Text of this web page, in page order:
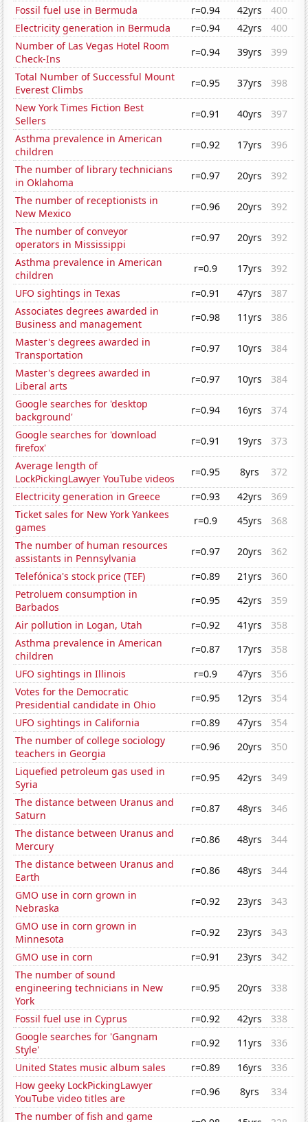
Fossil fuel use in Bermuda
r=0.94 42yrs
400
Electricity generation in Bermuda
r=0.94 42yrs
400
Number of Las Vegas Hotel Room
Check-Ins
r=0.94 39yrs
399
Total Number of Successful Mount
Everest Climbs
r=0.95 37yrs
398
New York Times Fiction Best
Sellers
r=0.91 40yrs
397
Asthma prevalence in American
children
r=0.92 17yrs
396
The number of library technicians
in Oklahoma
r=0.97 20yrs
392
The number of receptionists in
New Mexico
r=0.96 20yrs
392
The number of conveyor
operators in Mississippi
r=0.97 20yrs
392
Asthma prevalence in American
children
r=0.9 17yrs
392
UFO sightings in Texas
r=0.91 47yrs
387
Associates degrees awarded in
Business and management
r=0.98 11yrs
386
Master's degrees awarded in
Transportation
r=0.97 10yrs
384
Master's degrees awarded in
Liberal arts
r=0.97 10yrs
384
Google searches for 'desktop
background'
r=0.94 16yrs
374
Google searches for 'download
firefox'
r=0.91 19yrs
373
Average length of
LockPickingLawyer YouTube videos
r=0.95 8yrs
372
Electricity generation in Greece
r=0.93 42yrs
369
Ticket sales for New York Yankees
games
r=0.9 45yrs
368
The number of human resources
assistants in Pennsylvania
r=0.97 20yrs
362
Telefónica's stock price (TEF)
r=0.89 21yrs
360
Petroluem consumption in
Barbados
r=0.95 42yrs
359
Air pollution in Logan, Utah
r=0.92 41yrs
358
Asthma prevalence in American
children
r=0.87 17yrs
358
UFO sightings in Illinois
r=0.9 47yrs
356
Votes for the Democratic
Presidential candidate in Ohio
r=0.95 12yrs
354
UFO sightings in California
r=0.89 47yrs
354
The number of college sociology
teachers in Georgia
r=0.96 20yrs
350
Liquefied petroleum gas used in
Syria
r=0.95 42yrs
349
The distance between Uranus and
Saturn
r=0.87 48yrs
346
The distance between Uranus and
Mercury
r=0.86 48yrs
344
The distance between Uranus and
Earth
r=0.86 48yrs
344
GMO use in corn grown in
Nebraska
r=0.92 23yrs
343
GMO use in corn grown in
Minnesota
r=0.92 23yrs
343
GMO use in corn
r=0.91 23yrs
342
The number of sound
engineering technicians in New
York
r=0.95 20yrs 338
Fossil fuel use in Cyprus r=0.92 42yrs
338
Google searches for 'Gangnam
Style'
r=0.92 11yrs
336
United States music album sales
r=0.89 16yrs
336
How geeky LockPickingLawyer
YouTube video titles are
r=0.96 8yrs
334
The number of fish and game